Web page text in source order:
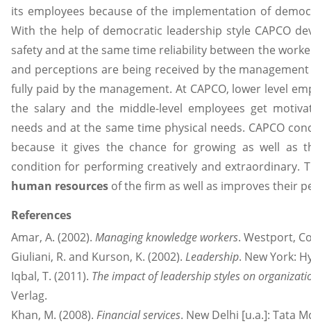
its employees because of the implementation of
With the help of democratic leadership style CAPCO
safety and at the same time reliability between the
and perceptions are being received by the
fully paid by the management. At CAPCO, lower level
the salary and the middle-level employees get
needs and at the same time physical needs. CAPCO
because it gives the chance for growing as well as
condition for performing creatively and extraordinary.
human resources of the firm as well as improves their
References
Amar, A. (2002). Managing knowledge workers. Westport,
Giuliani, R. and Kurson, K. (2002). Leadership. New York:
Iqbal, T. (2011). The impact of leadership styles on
Verlag.
Khan, M. (2008). Financial services. New Delhi [u.a.]: Tata